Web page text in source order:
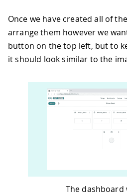
Once we have created all of
arrange them however we
button on the top left, but to
it should look similar to the
The dashboard